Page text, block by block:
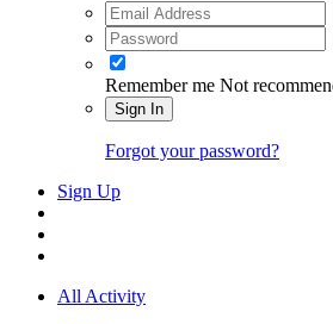
Remember me Not
Sign In
Forgot your password?
Sign Up
All Activity